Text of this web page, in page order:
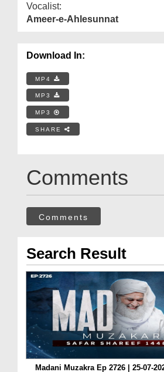
Vocalist:
Ameer-e-Ahlesunnat
Download In:
MP4
MP3
MP3
SHARE
Comments
Comments
Search Result
Madani Muzakra Ep 2726 | 25-07-